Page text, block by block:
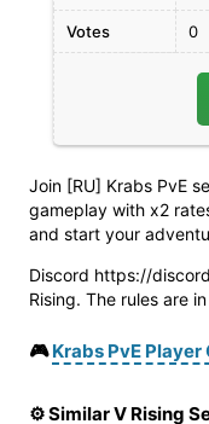
Join [RU] Krabs PvE
gameplay with x2
and start your
Discord https://
Rising. The rules are
🎮Krabs PvE Player
⚙️ Similar V Rising
Votes 0